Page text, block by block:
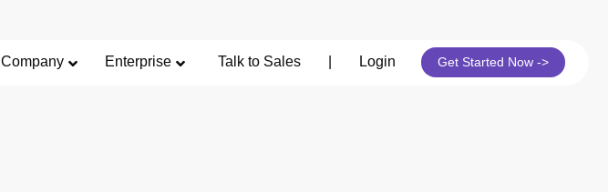
Company Enterprise Get Started Now ->
Login
Talk to Sales